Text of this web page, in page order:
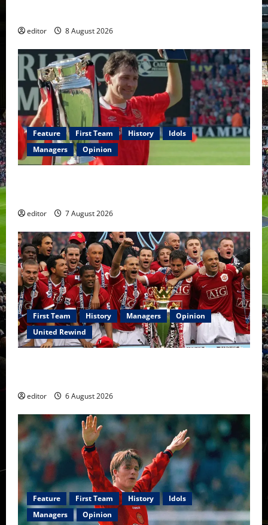
editor 8 August 2026
Feature First Team History
Idols
Managers
Opinion
editor 7 August 2026
First Team History Managers
Opinion
United Rewind
editor 6 August 2026
Feature First Team History
Idols
Managers
Opinion